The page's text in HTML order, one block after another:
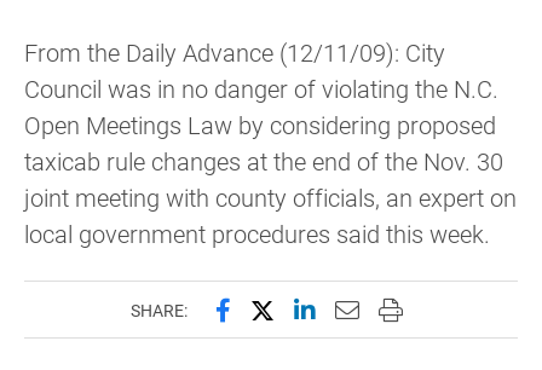
From the Daily Advance (12/11/09): City
Council was in no danger of violating the N.C.
Open Meetings Law by considering proposed
taxicab rule changes at the end of the Nov. 30
joint meeting with county officials, an expert on
local government procedures said this week.
SHARE: Share this page on Facebook
Share this page on X
Share this page on
Email this page to
Print this page